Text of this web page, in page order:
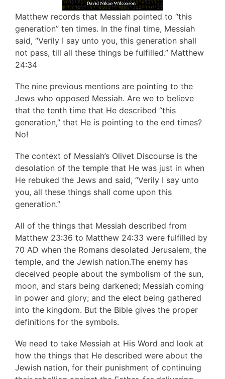
Matthew records that Messiah pointed to “this
generation” ten times. In the final time, Messiah
said, “Verily I say unto you, this generation shall
not pass, till all these things be fulfilled.” Matthew
24:34
The nine previous mentions are pointing to the
Jews who opposed Messiah. Are we to believe
that the tenth time that He described “this
generation,” that He is pointing to the end times?
No!
The context of Messiah’s Olivet Discourse is the
desolation of the temple that He was just in when
He rebuked the Jews and said, “Verily I say unto
you, all these things shall come upon this
generation.”
All of the things that Messiah described from
Matthew 23:36 to Matthew 24:33 were fulfilled by
70 AD when the Romans desolated Jerusalem, the
temple, and the Jewish nation.The enemy has
deceived people about the symbolism of the sun,
moon, and stars being darkened; Messiah coming
in power and glory; and the elect being gathered
into the kingdom. But the Bible gives the proper
definitions for the symbols.
We need to take Messiah at His Word and look at
how the things that He described were about the
Jewish nation, for their punishment of continuing